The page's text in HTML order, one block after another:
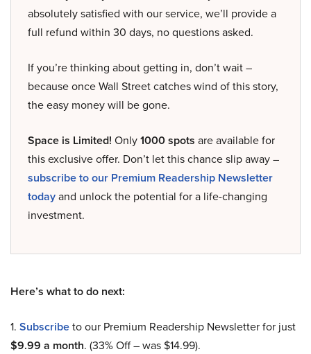
absolutely satisfied with our service, we’ll provide a
full refund within 30 days, no questions asked.
If you’re thinking about getting in, don’t wait –
because once Wall Street catches wind of this story,
the easy money will be gone.
Space is Limited! Only1000 spots are available for
this exclusive offer. Don’t let this chance slip away –
subscribe to our Premium Readership Newsletter
todayand unlock the potential for a life-changing
investment.
Here’s what to do next:
1. Subscribeto our Premium Readership Newsletter for just
$9.99 a month. (33% Off – was $14.99).